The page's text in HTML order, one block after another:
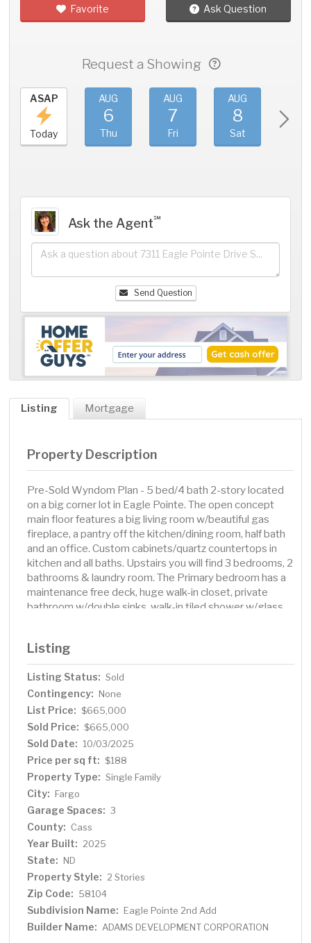
Favorite Ask Question
Request a Showing
ASAP
Today
AUG
6
Thu
AUG
7
Fri
AUG
8
Sat
Ask the Agent℠
Send Question
Listing Mortgage
Property Description
Pre-Sold Wyndom Plan - 5 bed/4 bath 2-story located
on a big corner lot in Eagle Pointe. The open concept
main floor features a big living room w/beautiful gas
fireplace, a pantry off the kitchen/dining room, half bath
and an office. Custom cabinets/quartz countertops in
kitchen and all baths. Upstairs you will find 3 bedrooms, 2
bathrooms & laundry room. The Primary bedroom has a
maintenance free deck, huge walk-in closet, private
bathroom w/double sinks, walk-in tiled shower w/glass
3/4 bath. The oversized finished 3+ stall garage is fully
insulated, has a floor drain, roughed in for a gas garage
heater and is plenty big enough to store your toys.
Owner/Agent
Listing
Listing Status: Sold
Contingency: None
List Price: $665,000
Sold Price: $665,000
Sold Date: 10/03/2025
Price per sq ft: $188
Property Type: Single Family
City: Fargo
Garage Spaces: 3
County: Cass
Year Built: 2025
State: ND
Property Style: 2 Stories
Zip Code: 58104
Subdivision Name: Eagle Pointe 2nd Add
Builder Name: ADAMS DEVELOPMENT CORPORATION